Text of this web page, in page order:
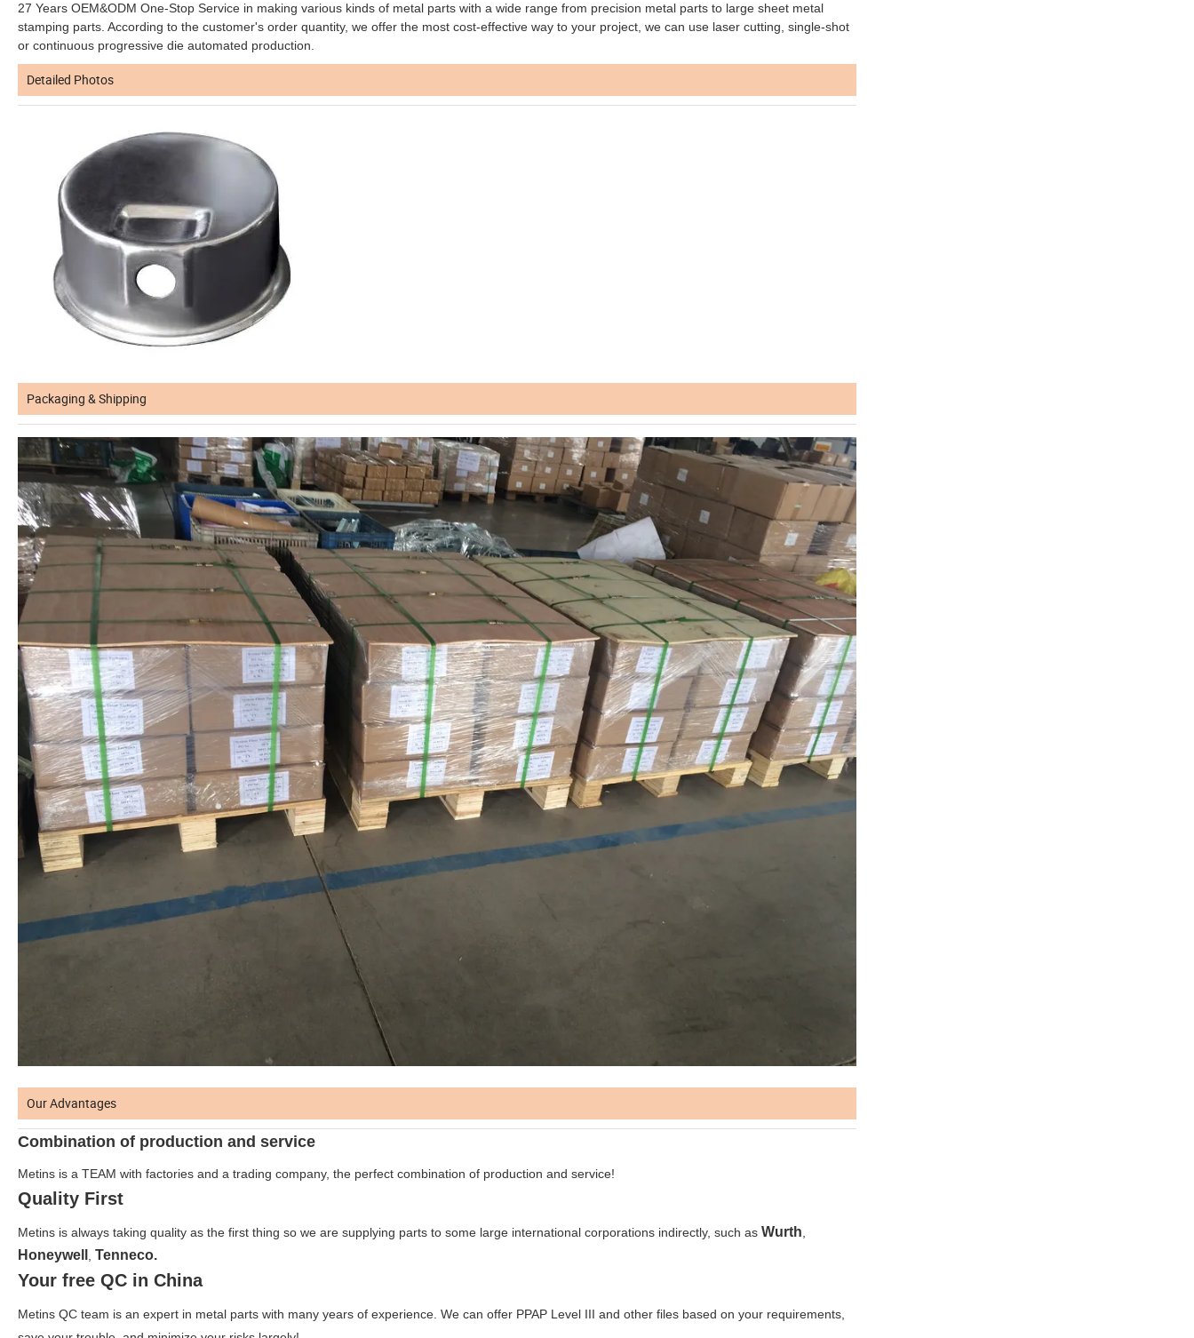
27 Years OEM&ODM One-Stop Service in making various kinds of metal parts with a wide range from precision metal parts to large sheet metal
stamping parts. According to the customer's order quantity, we offer the most cost-effective way to your project, we can use laser cutting, single-shot
or continuous progressive die automated production.
Detailed Photos
Packaging & Shipping
Our Advantages
Combination of production and service
Metins is a TEAM with factories and a trading company, the perfect combination of production and service!
Quality First
Metins is always taking quality as the first thing so we are supplying parts to some large international corporations indirectly, such as Wurth,
Honeywell , Tenneco.
Your free QC in China
Metins QC team is an expert in metal parts with many years of experience. We can offer PPAP Level III and other files based on your requirements,